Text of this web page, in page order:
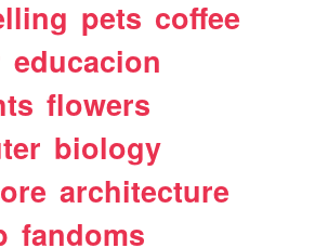
pets coffee
educacion
flowers
biology
architecture
fandoms